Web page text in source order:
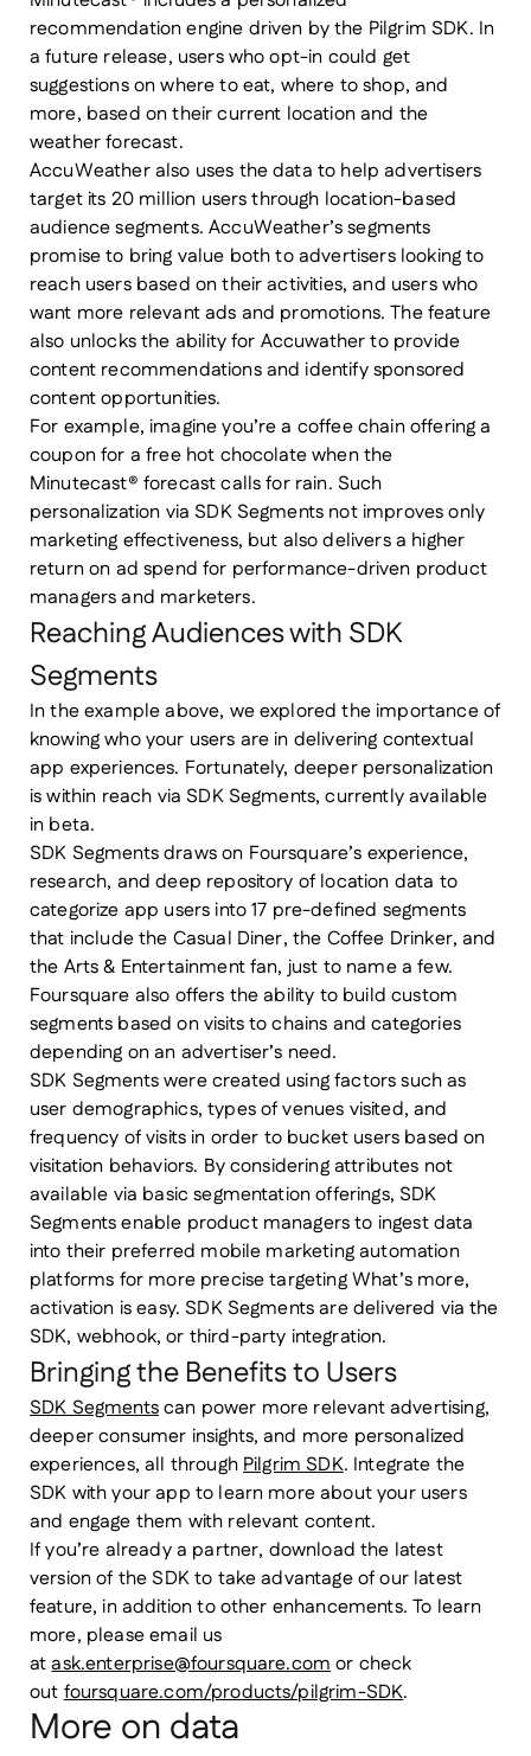
recommendation engine driven by the Pilgrim SDK. In
a future release, users who opt-in could get
suggestions on where to eat, where to shop, and
more, based on their current location and the
weather forecast.
AccuWeather also uses the data to help advertisers
target its 20 million users through location-based
audience segments. AccuWeather’s segments
promise to bring value both to advertisers looking to
reach users based on their activities, and users who
want more relevant ads and promotions. The feature
also unlocks the ability for Accuwather to provide
content recommendations and identify sponsored
content opportunities.
For example, imagine you’re a coffee chain offering a
coupon for a free hot chocolate when the
Minutecast® forecast calls for rain. Such
personalization via SDK Segments not improves only
marketing effectiveness, but also delivers a higher
return on ad spend for performance-driven product
managers and marketers.
Reaching Audiences with SDK
Segments
In the example above, we explored the importance of
knowing who your users are in delivering contextual
app experiences. Fortunately, deeper personalization
is within reach via SDK Segments, currently available
in beta.
SDK Segments draws on Foursquare’s experience,
research, and deep repository of location data to
categorize app users into 17 pre-defined segments
that include the Casual Diner, the Coffee Drinker, and
the Arts & Entertainment fan, just to name a few.
Foursquare also offers the ability to build custom
segments based on visits to chains and categories
depending on an advertiser’s need.
SDK Segments were created using factors such as
user demographics, types of venues visited, and
frequency of visits in order to bucket users based on
visitation behaviors. By considering attributes not
available via basic segmentation offerings, SDK
Segments enable product managers to ingest data
into their preferred mobile marketing automation
platforms for more precise targeting What’s more,
activation is easy. SDK Segments are delivered via the
SDK, webhook, or third-party integration.
Bringing the Benefits to Users
SDK Segmentscan power more relevant advertising,
deeper consumer insights, and more personalized
experiences, all throughPilgrim SDK. Integrate the
SDK with your app to learn more about your users
and engage them with relevant content.
If you’re already a partner, download the latest
version of the SDK to take advantage of our latest
feature, in addition to other enhancements. To learn
more, please email us
atask.enterprise@foursquare.comor check
outfoursquare.com/products/pilgrim-SDK.
More on data